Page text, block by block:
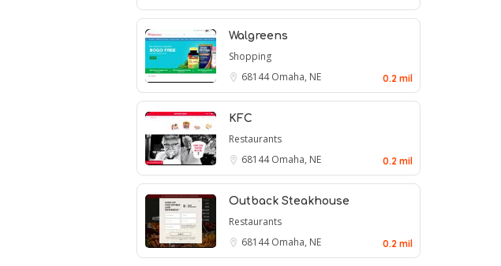
Walgreens
Shopping
68144Omaha, NE 0.2 mil
KFC
Restaurants
68144Omaha, NE 0.2 mil
Outback Steakhouse
Restaurants
68144Omaha, NE 0.2 mil